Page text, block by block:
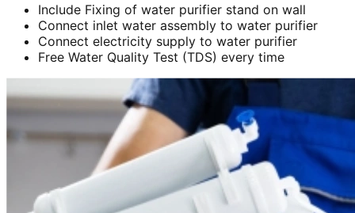
Include Fixing of water purifier stand on wall
Connect inlet water assembly to water purifier
Connect electricity supply to water purifier
Free Water Quality Test (TDS) every time